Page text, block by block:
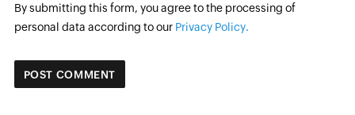
By submitting this form, you agree to the processing of
personal data according to our Privacy Policy.